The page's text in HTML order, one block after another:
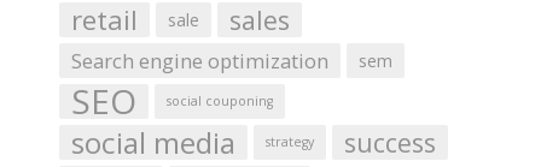
retail sale sales
Search engine optimization sem
SEO social couponing
social media strategy success